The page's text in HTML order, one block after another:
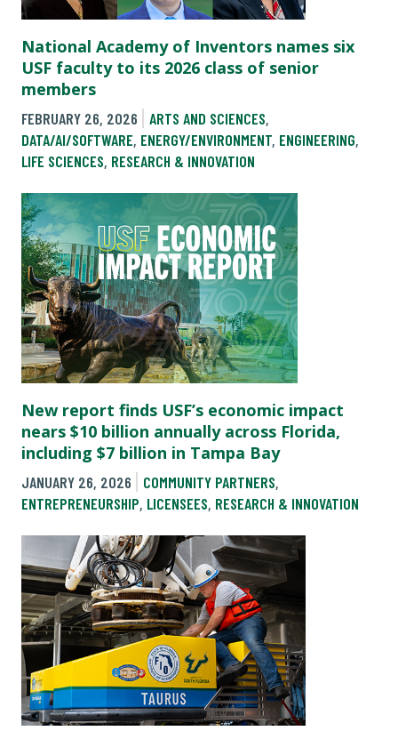
National Academy of Inventors names six
USF faculty to its 2026 class of senior
members
FEBRUARY 26, 2026 ARTS AND SCIENCES,
DATA/AI/SOFTWARE, ENERGY/ENVIRONMENT, ENGINEERING,
LIFE SCIENCES, RESEARCH & INNOVATION
New report finds USF’s economic impact
nears $10 billion annually across Florida,
including $7 billion in Tampa Bay
JANUARY 26, 2026 COMMUNITY PARTNERS,
ENTREPRENEURSHIP, LICENSEES, RESEARCH & INNOVATION